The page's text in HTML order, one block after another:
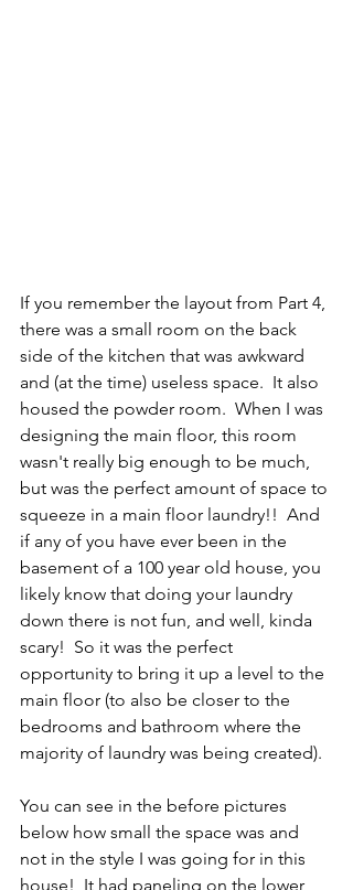
If you remember the layout from Part 4,
there was a small room on the back
side of the kitchen that was awkward
and (at the time) useless space.  It also
housed the powder room.  When I was
designing the main floor, this room
wasn't really big enough to be much,
but was the perfect amount of space to
squeeze in a main floor laundry!!  And
if any of you have ever been in the
basement of a 100 year old house, you
likely know that doing your laundry
down there is not fun, and well, kinda
scary!  So it was the perfect
opportunity to bring it up a level to the
main floor (to also be closer to the
bedrooms and bathroom where the
majority of laundry was being created).
You can see in the before pictures
below how small the space was and
not in the style I was going for in this
house!  It had paneling on the lower